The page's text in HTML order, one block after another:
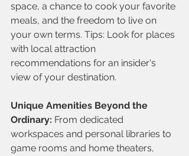
space, a chance to cook your favorite
meals, and the freedom to live on
your own terms. Tips: Look for places
with local attraction
recommendations for an insider's
view of your destination.
Unique Amenities Beyond the
Ordinary: From dedicated
workspaces and personal libraries to
game rooms and home theaters,